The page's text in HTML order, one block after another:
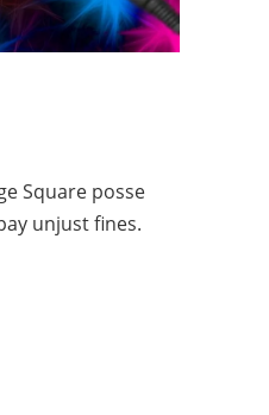
Square posse
unjust fines.